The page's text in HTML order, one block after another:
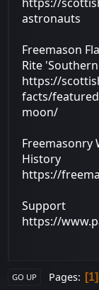
astronauts
Freemason
Rite
https://
facts/
moon/
Freemasonry
History
https://
Support
https://
GO UP Pages 1